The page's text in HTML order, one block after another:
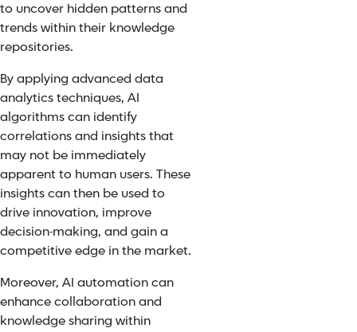
to uncover hidden patterns and
trends within their knowledge
repositories.
By applying advanced data
analytics techniques, AI
algorithms can identify
correlations and insights that
may not be immediately
apparent to human users. These
insights can then be used to
drive innovation, improve
decision-making, and gain a
competitive edge in the market.
Moreover, AI automation can
enhance collaboration and
knowledge sharing within